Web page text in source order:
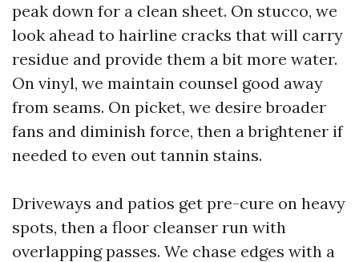
peak down for a clean sheet. On stucco, we
look ahead to hairline cracks that will carry
residue and provide them a bit more water.
On vinyl, we maintain counsel good away
from seams. On picket, we desire broader
fans and diminish force, then a brightener if
needed to even out tannin stains.
Driveways and patios get pre-cure on heavy
spots, then a floor cleanser run with
overlapping passes. We chase edges with a